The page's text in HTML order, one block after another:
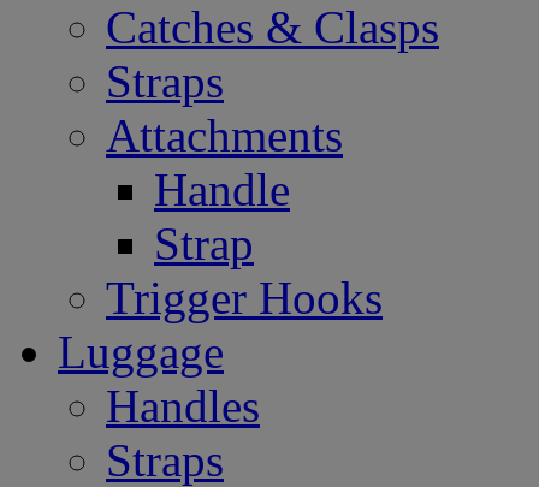
Catches & Clasps
Straps
Attachments
Handle
Strap
Trigger Hooks
Luggage
Handles
Straps